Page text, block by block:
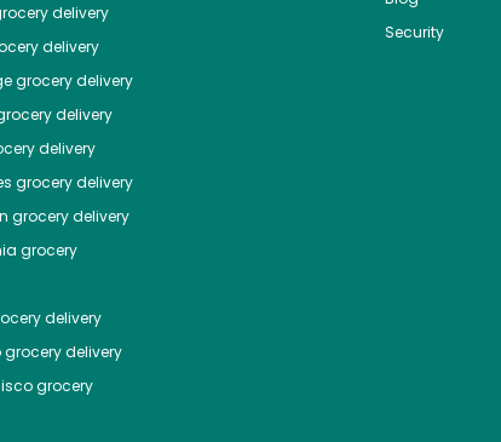
delivery
delivery
grocery delivery
delivery
delivery
grocery delivery
grocery delivery
grocery
delivery
grocery delivery
grocery
Security